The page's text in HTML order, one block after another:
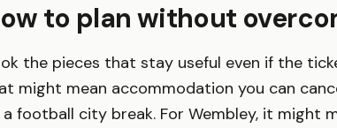
to plan without
the pieces that stay useful even if the
might mean accommodation you can
a football city break. For Wembley, it might